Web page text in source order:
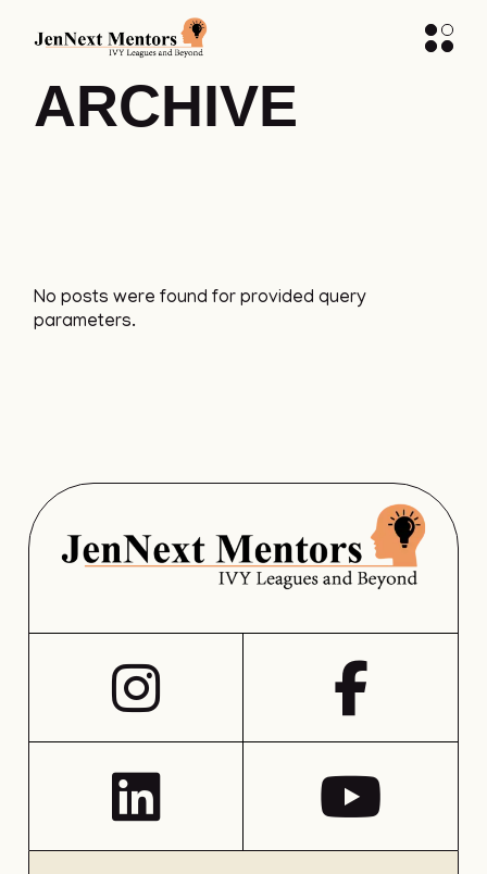
ARCHIVE
No posts were found for provided query
parameters.